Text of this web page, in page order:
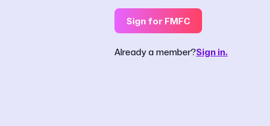
Sign for FMFC
Already a member?Sign in.